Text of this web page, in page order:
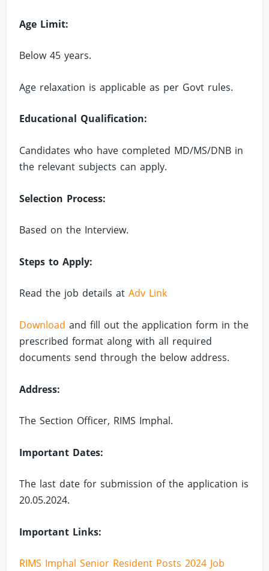
Age Limit:
Below 45 years.
Age relaxation is applicable as per Govt rules.
Educational Qualification:
Candidates who have completed MD/MS/DNB in
the relevant subjects can apply.
Selection Process:
Based on the Interview.
Steps to Apply:
Read the job details atAdv Link
Download and fill out the application form in the
prescribed format along with all required
documents send through the below address.
Address:
The Section Officer, RIMS Imphal.
Important Dates:
The last date for submission of the application is
20.05.2024.
Important Links:
RIMS Imphal Senior Resident Posts 2024 Job